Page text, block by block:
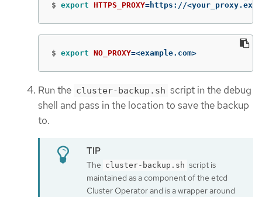
$ export HTTPS_PROXY= https://
$ export NO_PROXY=<example.com>
Run the cluster-backup.sh script in the debug
shell and pass in the location to save the backup
to.
The cluster-backup.sh script is
maintained as a component of the etcd
Cluster Operator and is a wrapper around